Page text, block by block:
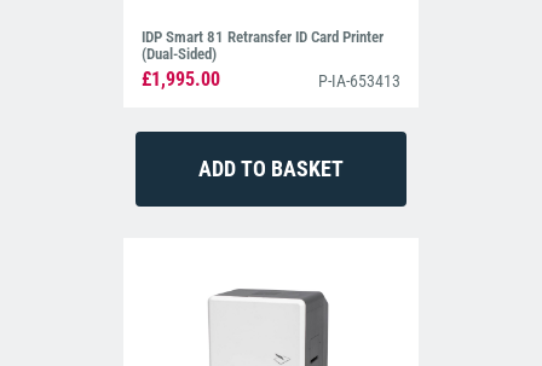
IDP Smart 81 Retransfer ID Card Printer
(Dual-Sided)
£1,995.00 P-IA-653413